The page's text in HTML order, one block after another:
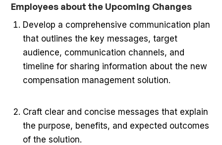
Employees about the Upcoming Changes
Develop a comprehensive communication plan
that outlines the key messages, target
audience, communication channels, and
timeline for sharing information about the new
compensation management solution.
Craft clear and concise messages that explain
the purpose, benefits, and expected outcomes
of the solution.